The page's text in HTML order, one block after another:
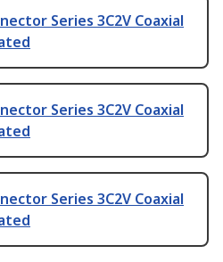
Series 3C2V Coaxial
Series 3C2V Coaxial
Series 3C2V Coaxial